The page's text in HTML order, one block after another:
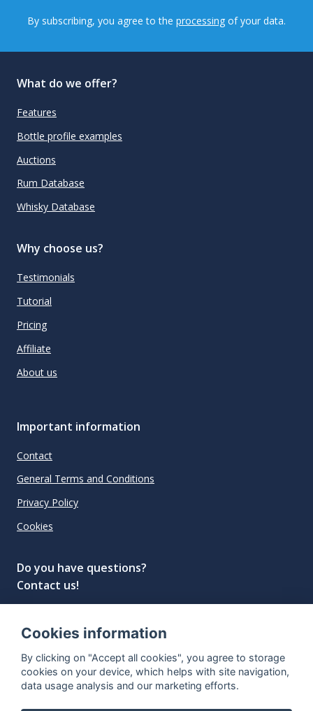
By subscribing, you agree to the processing of your data.
What do we offer?
Features
Bottle profile examples
Auctions
Rum Database
Whisky Database
Why choose us?
Testimonials
Tutorial
Pricing
Affiliate
About us
Important information
Contact
General Terms and Conditions
Privacy Policy
Cookies
Do you have questions?
Contact us!
"The next generation data platform for rum and
whisky collectors"
Cookies information
By clicking on "Accept all cookies", you agree to storage
cookies on your device, which helps with site navigation,
data usage analysis and our marketing efforts.